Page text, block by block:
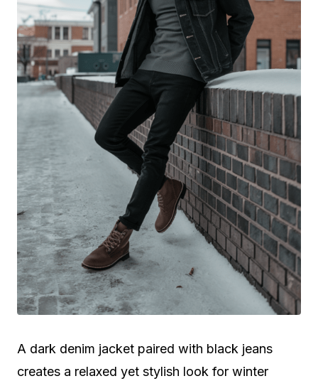
A dark denim jacket paired with black jeans
creates a relaxed yet stylish look for winter